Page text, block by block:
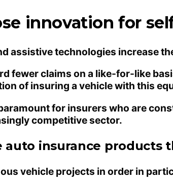
innovation for
assistive technologies increase
fewer claims on a like-for-like
of insuring a vehicle with this
for insurers who are
competitive sector.
insurance products
vehicle projects in order in